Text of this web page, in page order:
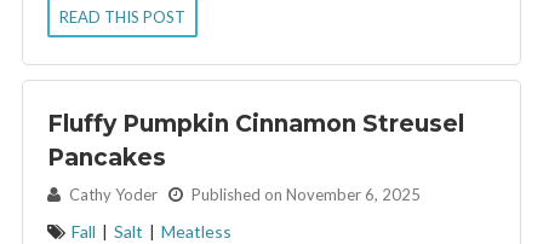
READ THIS POST
Fluffy Pumpkin Cinnamon Streusel
Pancakes
By: Cathy Yoder Published on November 6, 2025
Fall | Salt | Meatless